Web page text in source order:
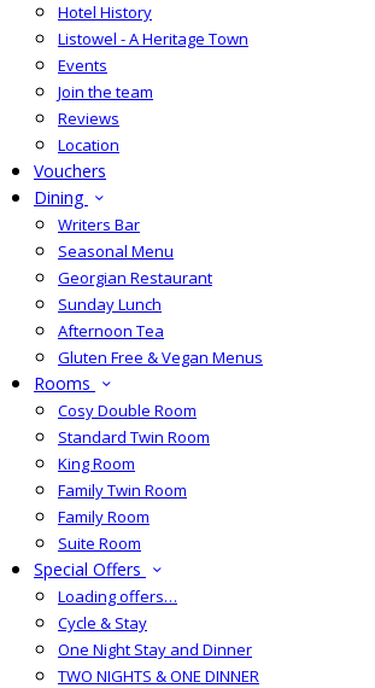
Hotel History
Listowel - A Heritage Town
Events
Join the team
Reviews
Location
Vouchers
Dining
Writers Bar
Seasonal Menu
Georgian Restaurant
Sunday Lunch
Afternoon Tea
Gluten Free & Vegan Menus
Rooms
Cosy Double Room
Standard Twin Room
King Room
Family Twin Room
Family Room
Suite Room
Special Offers
Loading offers…
Cycle & Stay
One Night Stay and Dinner
TWO NIGHTS & ONE DINNER